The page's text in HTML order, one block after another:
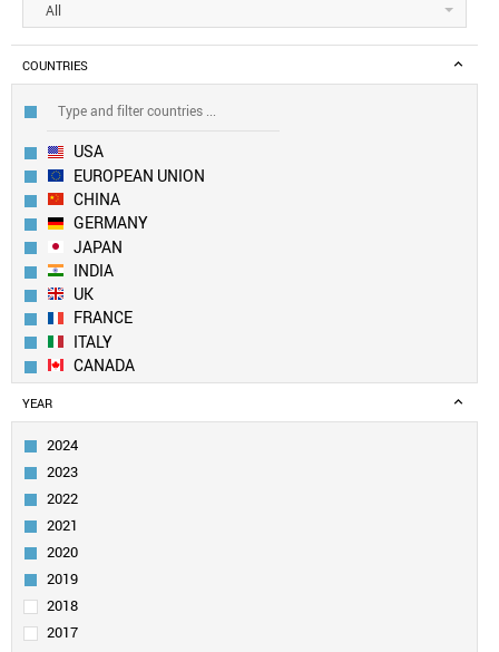
All
COUNTRIES
USA
EUROPEAN UNION
CHINA
GERMANY
JAPAN
INDIA
UK
FRANCE
ITALY
CANADA
BRAZIL
SOUTH KOREA
AUSTRALIA
SPAIN
INDONESIA
TURKEY
SAUDI ARABIA
NETHERLANDS
SWITZERLAND
YEAR
2024
2023
2022
2021
2020
2019
2018
2017